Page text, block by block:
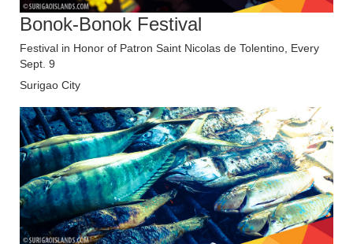
Bonok-Bonok Festival
Festival in Honor of Patron Saint Nicolas de Tolentino, Every
Sept. 9
Surigao City